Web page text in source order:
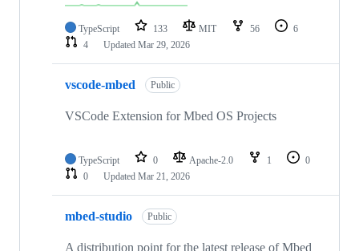
TypeScript 133 MIT 56
6
4
Updated Mar 29, 2026
vscode-mbed Public
VSCode Extension for Mbed OS Projects
TypeScript 0 Apache-2.0 1
0
0
Updated Mar 21, 2026
mbed-studio Public
A distribution point for the latest release of Mbed